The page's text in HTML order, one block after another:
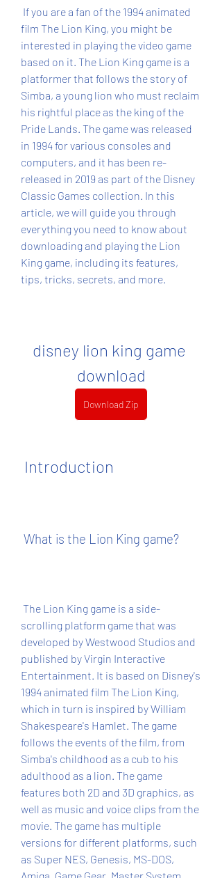
film The Lion King, you might be
interested in playing the video game
based on it. The Lion King game is a
platformer that follows the story of
Simba, a young lion who must reclaim
his rightful place as the king of the
Pride Lands. The game was released
in 1994 for various consoles and
computers, and it has been re-
released in 2019 as part of the Disney
Classic Games collection. In this
article, we will guide you through
everything you need to know about
downloading and playing the Lion
King game, including its features,
tips, tricks, secrets, and more.
disney lion king game
download
Download Zip
Introduction
What is the Lion King game?
scrolling platform game that was
developed by Westwood Studios and
published by Virgin Interactive
Entertainment. It is based on Disney's
1994 animated film The Lion King,
which in turn is inspired by William
Shakespeare's Hamlet. The game
follows the events of the film, from
Simba's childhood as a cub to his
adulthood as a lion. The game
features both 2D and 3D graphics, as
well as music and voice clips from the
movie. The game has multiple
versions for different platforms, such
as Super NES, Genesis, MS-DOS,